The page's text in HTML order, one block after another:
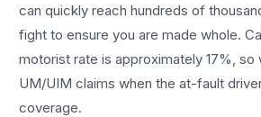
can quickly reach hundreds of
fight to ensure you are made whole.
motorist rate is approximately 17%, so
UM/UIM claims when the at-fault
coverage.